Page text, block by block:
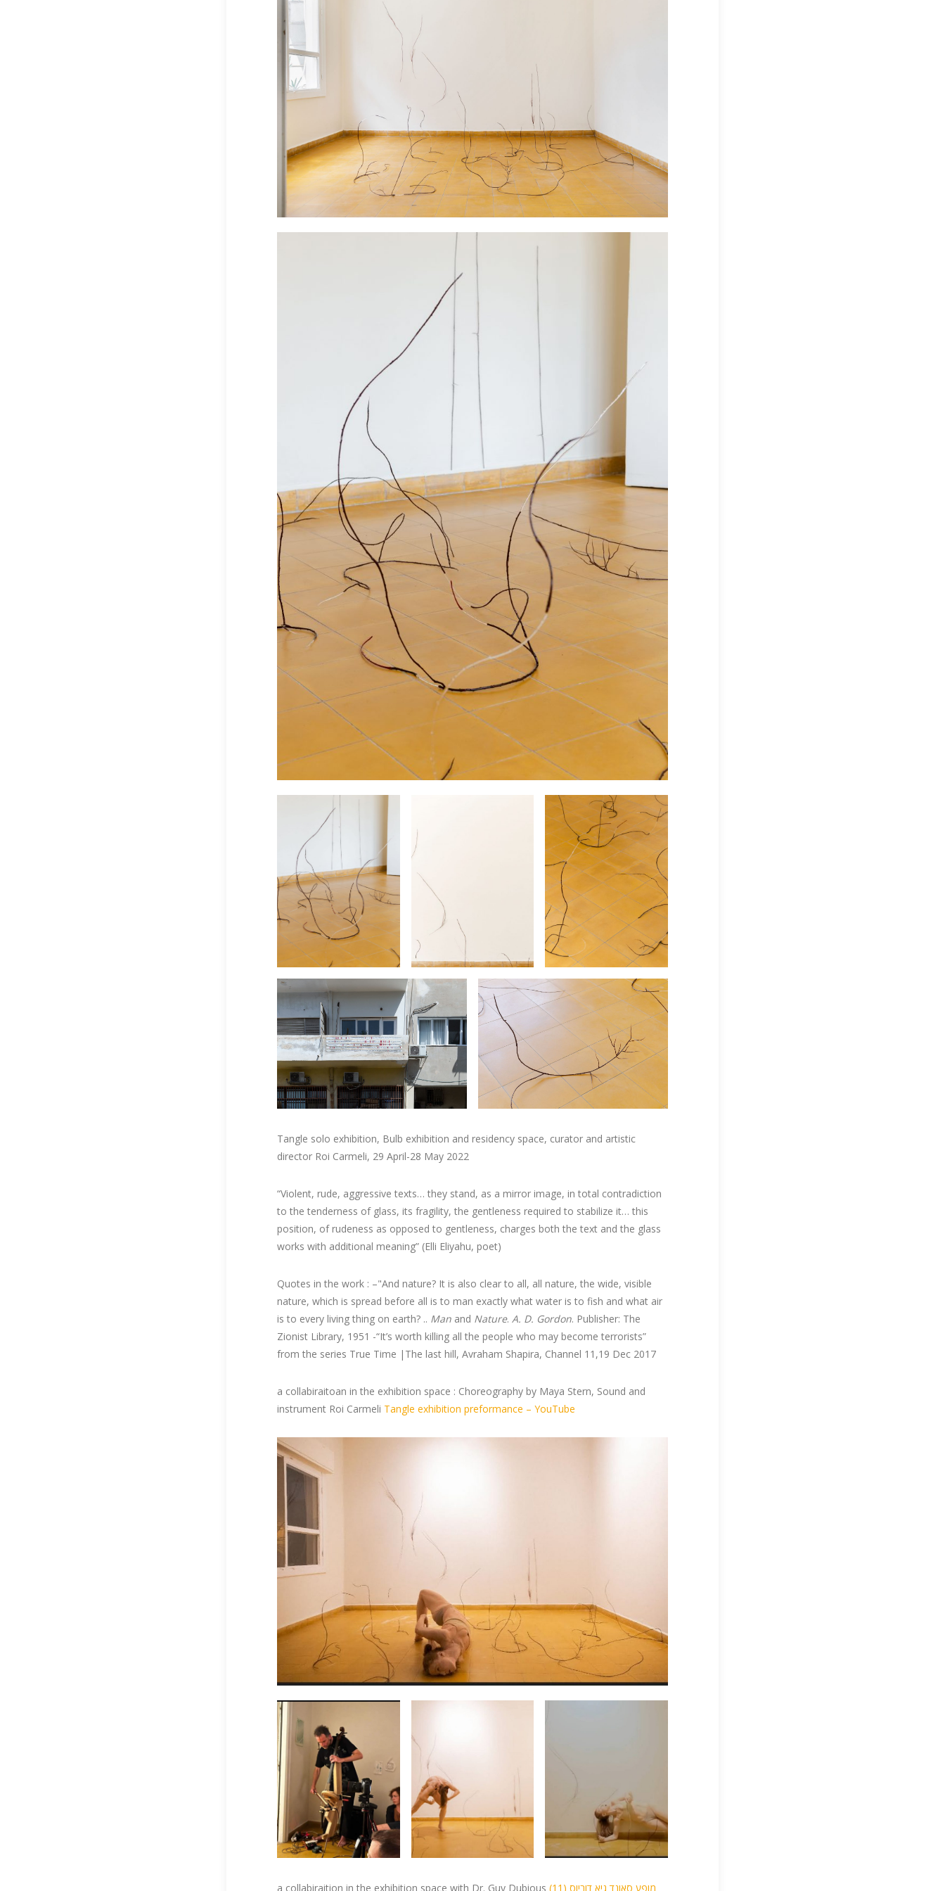
Tangle solo exhibition, Bulb exhibition and residency space, curator and artistic
director Roi Carmeli, 29 April-28 May 2022
“Violent, rude, aggressive texts… they stand, as a mirror image, in total contradiction
to the tenderness of glass, its fragility, the gentleness required to stabilize it… this
position, of rudeness as opposed to gentleness, charges both the text and the glass
works with additional meaning” (Elli Eliyahu, poet)
Quotes in the work : –"And nature? It is also clear to all, all nature, the wide, visible
nature, which is spread before all is to man exactly what water is to fish and what air
is to every living thing on earth? .. Man and Nature. A. D. Gordon. Publisher: The
Zionist Library, 1951 -“It’s worth killing all the people who may become terrorists”
from the series True Time |The last hill, Avraham Shapira, Channel 11,19 Dec 2017
a collabiraitoan in the exhibition space : Choreography by Maya Stern, Sound and
instrument Roi Carmeli Tangle exhibition preformance – YouTube
a collabiraition in the exhibition space with Dr. Guy Dubious (11) מופע סאונד גיא דוביוס